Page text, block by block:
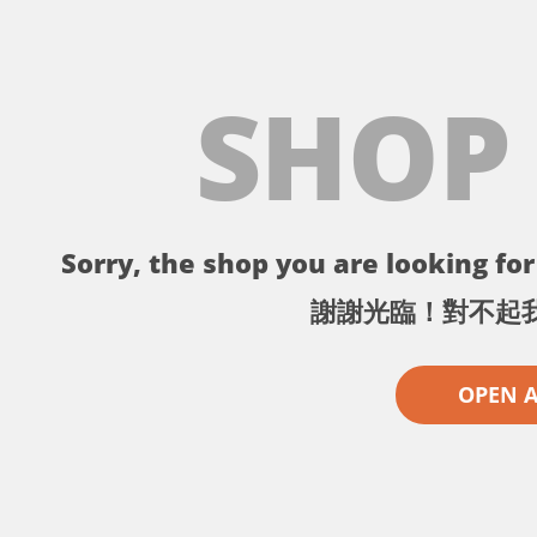
Sorry, the shop you are looking
謝謝光臨！對不起
OPEN